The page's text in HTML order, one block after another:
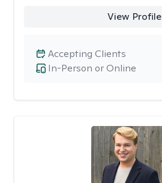
View Profile
In-Person or Online
Accepting Clients